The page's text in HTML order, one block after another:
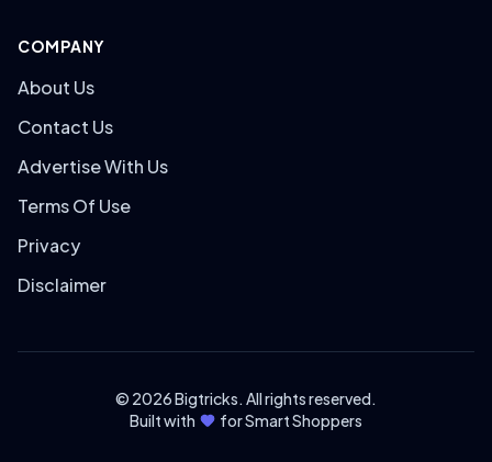
COMPANY
About Us
Contact Us
Advertise With Us
Terms Of Use
Privacy
Disclaimer
© 2026 Bigtricks. All rights reserved.
Built with
for Smart Shoppers